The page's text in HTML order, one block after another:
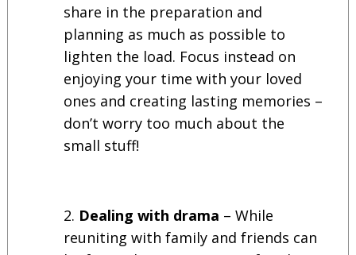
share in the preparation and
planning as much as possible to
lighten the load. Focus instead on
enjoying your time with your loved
ones and creating lasting memories –
don’t worry too much about the
small stuff!
Dealing with drama – While
reuniting with family and friends can